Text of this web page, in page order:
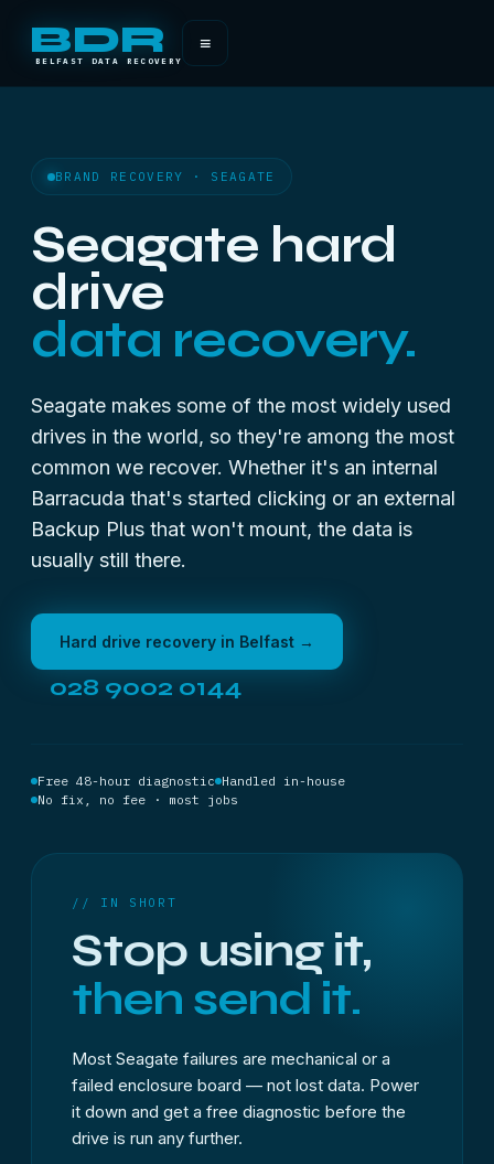
BDR
BELFAST DATA RECOVERY
≡
BRAND RECOVERY · SEAGATE
Seagate hard
drive
data recovery.
Seagate makes some of the most widely used
drives in the world, so they're among the most
common we recover. Whether it's an internal
Barracuda that's started clicking or an external
Backup Plus that won't mount, the data is
usually still there.
Hard drive recovery in Belfast →
028 9002 0144
Free 48-hour diagnostic Handled in-house
No fix, no fee · most jobs
// IN SHORT
Stop using it,
then send it.
Most Seagate failures are mechanical or a
failed enclosure board — not lost data. Power
it down and get a free diagnostic before the
drive is run any further.